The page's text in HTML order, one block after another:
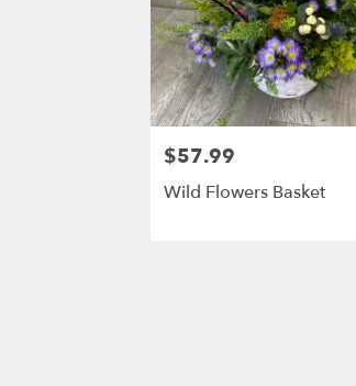
$57.99
Wild Flowers Basket